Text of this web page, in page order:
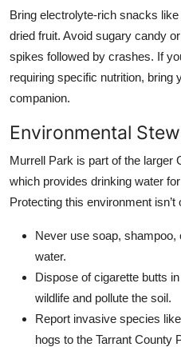
Bring electrolyte-rich snacks
dried fruit. Avoid sugary candy
spikes followed by crashes. If
requiring specific nutrition, bring
companion.
Environmental
Murrell Park is part of the larger
which provides drinking water
Protecting this environment
Never use soap, shampoo,
water.
Dispose of cigarette butts
wildlife and pollute the soil.
Report invasive species
hogs to the Tarrant County